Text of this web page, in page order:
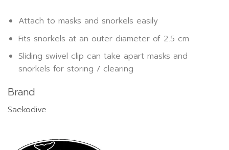
Attach to masks and snorkels easily
Fits snorkels at an outer diameter of 2.5 cm
Sliding swivel clip can take apart masks and
snorkels for storing / clearing
Brand
Saekodive